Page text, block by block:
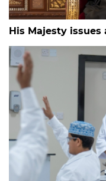
His Majesty issues